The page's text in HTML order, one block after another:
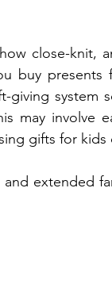
close-knit,
buy presents
giving system
may involve
gifts for
extended